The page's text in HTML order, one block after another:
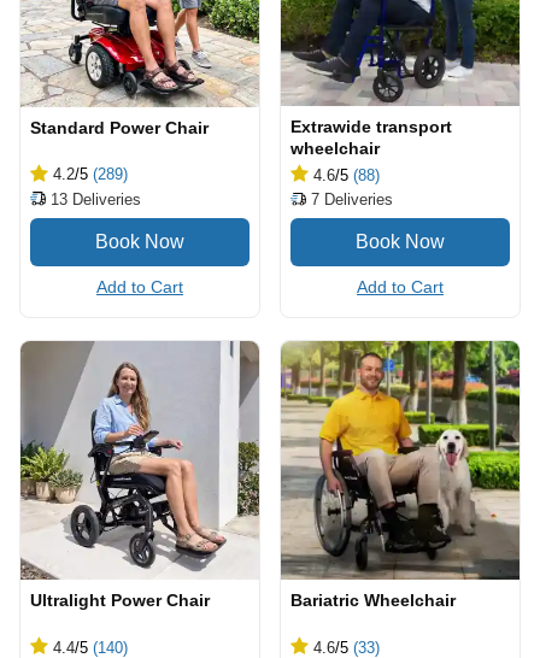
Standard Power Chair
4.2/5 (289)
13 Deliveries
Add to Cart
Extrawide transport
wheelchair
4.6/5 (88)
7 Deliveries
Add to Cart
Ultralight Power Chair
4.4/5 (140)
Bariatric Wheelchair
4.6/5 (33)